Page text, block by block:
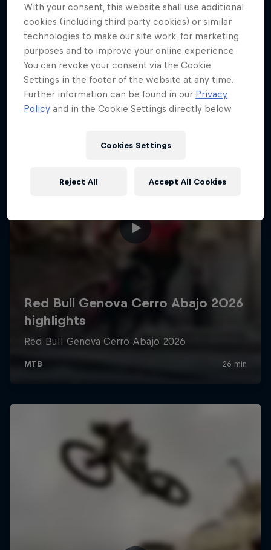
More like this
With your consent, this website shall use additional
cookies (including third party cookies) or similar
technologies to make our site work, for marketing
purposes and to improve your online experience.
You can revoke your consent via the Cookie
Settings in the footer of the website at any time.
Further information can be found in our Privacy
Policy and in the Cookie Settings directly below.
Cookies Settings
Reject All Accept All Cookies